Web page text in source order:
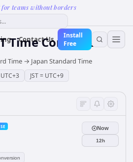
teams without borders
Contact Us
Install
Free
Time Converter
Time → Japan Standard Time
UTC+3 JST= UTC+9
Now
12h